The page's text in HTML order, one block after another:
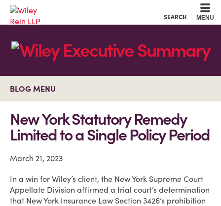
SEARCH MENU
BLOG MENU
New York Statutory Remedy
Limited to a Single Policy Period
March 21, 2023
In a win for Wiley’s client, the New York Supreme Court
Appellate Division affirmed a trial court’s determination
that New York Insurance Law Section 3426’s prohibition